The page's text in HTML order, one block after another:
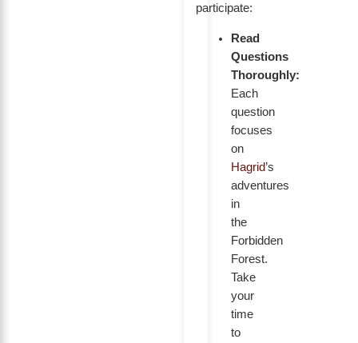
participate:
Read
Questions
Thoroughly:
Each
question
focuses
on
Hagrid’s
adventures
in
the
Forbidden
Forest.
Take
your
time
to